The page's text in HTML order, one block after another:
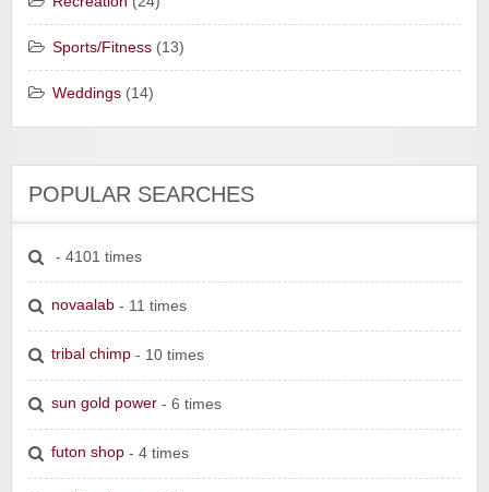
Sports/Fitness (13)
Weddings (14)
POPULAR SEARCHES
- 4101 times
novaalab - 11 times
tribal chimp - 10 times
sun gold power - 6 times
futon shop - 4 times